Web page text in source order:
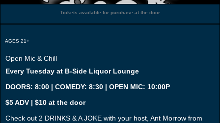
Tickets available for purchase at the door
AGES 21+
Open Mic & Chill
Every Tuesday at B-Side Liquor Lounge
DOORS: 8:00 | COMEDY: 8:30 | OPEN MIC: 10:00P
$5 ADV | $10 at the door
Check out 2 DRINKS & A JOKE with your host, Ant Morrow from